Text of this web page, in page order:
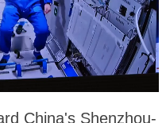
China's Shenzhou-